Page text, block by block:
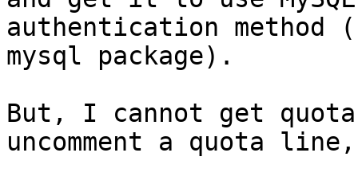
authentication
mysql package).
But, I cannot get
uncomment a quota